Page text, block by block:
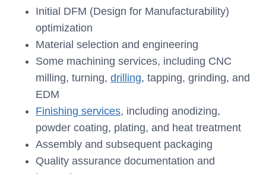
Initial DFM (Design for Manufacturability)
optimization
Material selection and engineering
Some machining services, including CNC
milling, turning, drilling, tapping, grinding, and
EDM
Finishing services, including anodizing,
powder coating, plating, and heat treatment
Assembly and subsequent packaging
Quality assurance documentation and